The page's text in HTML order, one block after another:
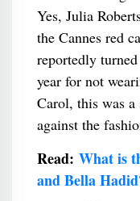
Yes, Julia
the Cannes red
reportedly
year for not
Carol, this was
against the
Read: What is
and Bella